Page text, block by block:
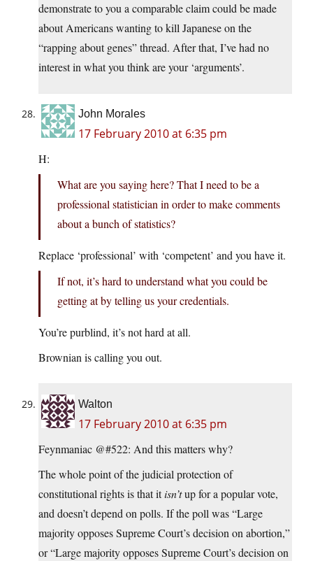
demonstrate to you a comparable claim could be made
about Americans wanting to kill Japanese on the
“rapping about genes” thread. After that, I’ve had no
interest in what you think are your ‘arguments’.
John Morales
17 February 2010 at 6:35 pm
H:
What are you saying here? That I need to be a
professional statistician in order to make comments
about a bunch of statistics?
Replace ‘professional’ with ‘competent’ and you have it.
If not, it’s hard to understand what you could be
getting at by telling us your credentials.
You’re purblind, it’s not hard at all.
Brownian is calling you out.
Walton
17 February 2010 at 6:35 pm
Feynmaniac @#522: And this matters why?
The whole point of the judicial protection of
constitutional rights is that itisn’tup for a popular vote,
and doesn’t depend on polls. If the poll was “Large
majority opposes Supreme Court’s decision on abortion,”
or “Large majority opposes Supreme Court’s decision on